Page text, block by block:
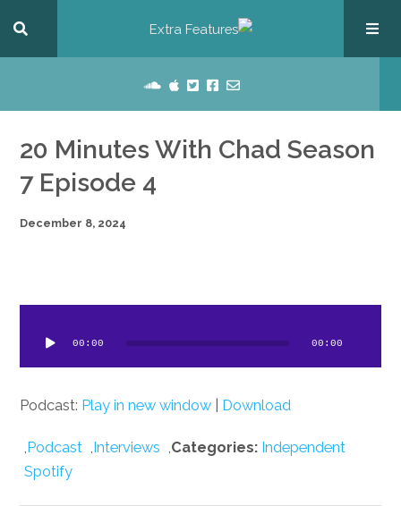
20 Minutes With Chad Season
7 Episode 4
December 8, 2024
00:00 00:00
Podcast: Play in new window Download
Categories: Independent
Interviews
Podcast
Spotify